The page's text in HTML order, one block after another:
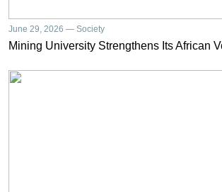
June 29, 2026 — Society
Mining University Strengthens Its African